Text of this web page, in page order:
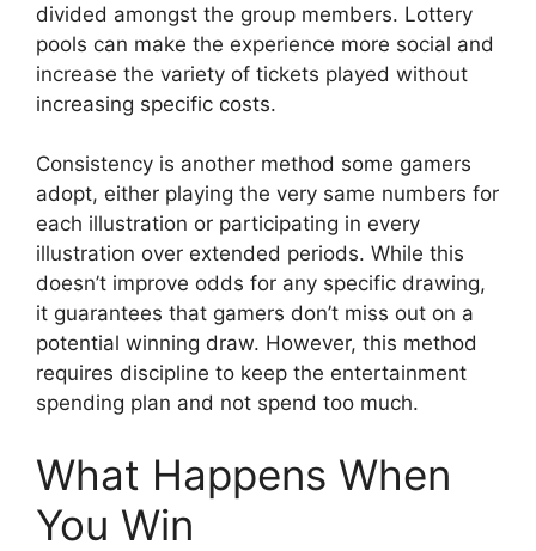
divided amongst the group members. Lottery
pools can make the experience more social and
increase the variety of tickets played without
increasing specific costs.
Consistency is another method some gamers
adopt, either playing the very same numbers for
each illustration or participating in every
illustration over extended periods. While this
doesn’t improve odds for any specific drawing,
it guarantees that gamers don’t miss out on a
potential winning draw. However, this method
requires discipline to keep the entertainment
spending plan and not spend too much.
What Happens When
You Win